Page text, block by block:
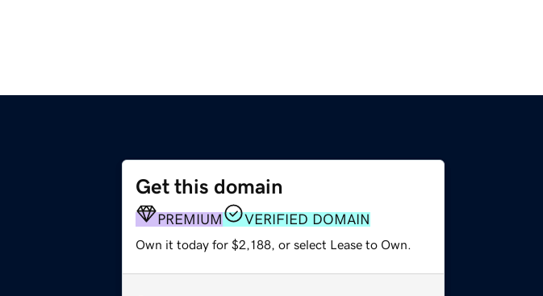
Get this domain
PREMIUM VERIFIED DOMAIN
Own it today for $2,188, or select Lease to Own.